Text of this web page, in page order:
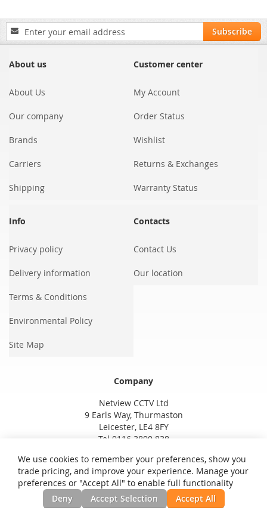
Sign
Up
Our
Subscribe
About us
About Us
Our company
Brands
Carriers
Shipping
Customer center
My Account
Order Status
Wishlist
Returns & Exchanges
Warranty Status
Info
Privacy policy
Delivery information
Terms & Conditions
Environmental Policy
Site Map
Contacts
Contact Us
Our location
Company
Netview CCTV Ltd
9 Earls Way, Thurmaston
Leicester, LE4 8FY
Tel 0116 3800 838
We use cookies to remember your preferences, show you
trade pricing, and improve your experience. Manage your
preferences or "Accept All" to enable full functionality
Deny
Accept Selection Accept All